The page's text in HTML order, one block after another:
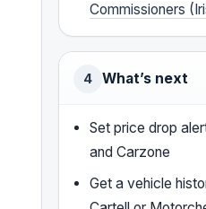
Commissioners
4 What’s next
Set price drop
and Carzone
Get a vehicle